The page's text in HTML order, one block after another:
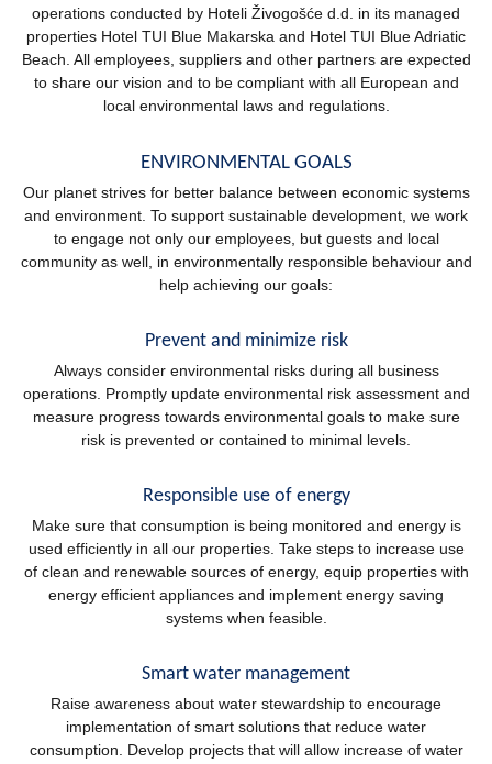
operations conducted by Hoteli Živogošće d.d. in its managed
properties Hotel TUI Blue Makarska and Hotel TUI Blue Adriatic
Beach. All employees, suppliers and other partners are expected
to share our vision and to be compliant with all European and
local environmental laws and regulations.
ENVIRONMENTAL GOALS
Our planet strives for better balance between economic systems
and environment. To support sustainable development, we work
to engage not only our employees, but guests and local
community as well, in environmentally responsible behaviour and
help achieving our goals:
Prevent and minimize risk
Always consider environmental risks during all business
operations. Promptly update environmental risk assessment and
measure progress towards environmental goals to make sure
risk is prevented or contained to minimal levels.
Responsible use of energy
Make sure that consumption is being monitored and energy is
used efficiently in all our properties. Take steps to increase use
of clean and renewable sources of energy, equip properties with
energy efficient appliances and implement energy saving
systems when feasible.
Smart water management
Raise awareness about water stewardship to encourage
implementation of smart solutions that reduce water
consumption. Develop projects that will allow increase of water